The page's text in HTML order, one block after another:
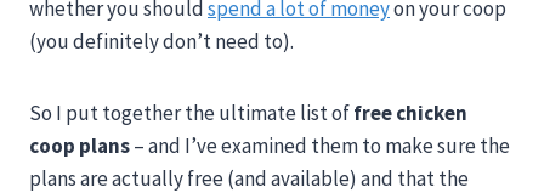
whether you shouldspend a lot of moneyon your coop
(you definitely don’t need to).
So I put together the ultimate list offree chicken
coop plans– and I’ve examined them to make sure the
plans are actually free (and available) and that the